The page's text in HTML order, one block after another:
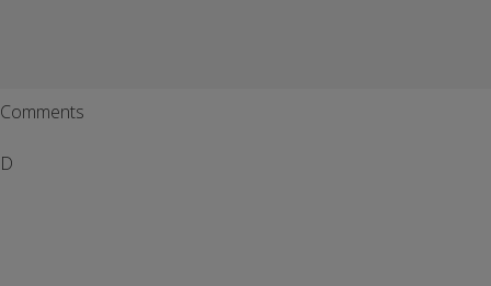
Comments
D